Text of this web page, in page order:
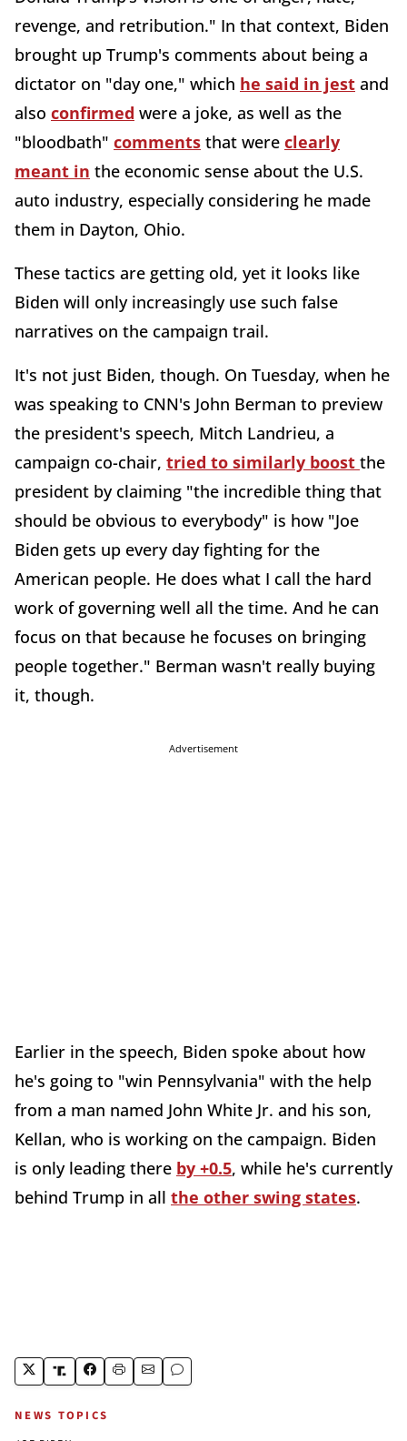
revenge, and retribution." In that context, Biden
brought up Trump's comments about being a
dictator on "day one," which he said in jest and
also confirmed were a joke, as well as the
"bloodbath" comments that were clearly
meant in the economic sense about the U.S.
auto industry, especially considering he made
them in Dayton, Ohio.
These tactics are getting old, yet it looks like
Biden will only increasingly use such false
narratives on the campaign trail.
It's not just Biden, though. On Tuesday, when he
was speaking to CNN's John Berman to preview
the president's speech, Mitch Landrieu, a
campaign co-chair, tried to similarly boost the
president by claiming "the incredible thing that
should be obvious to everybody" is how "Joe
Biden gets up every day fighting for the
American people. He does what I call the hard
work of governing well all the time. And he can
focus on that because he focuses on bringing
people together." Berman wasn't really buying
it, though.
Advertisement
Earlier in the speech, Biden spoke about how
he's going to "win Pennsylvania" with the help
from a man named John White Jr. and his son,
Kellan, who is working on the campaign. Biden
is only leading there by +0.5, while he's currently
behind Trump in all the other swing states.
NEWS TOPICS